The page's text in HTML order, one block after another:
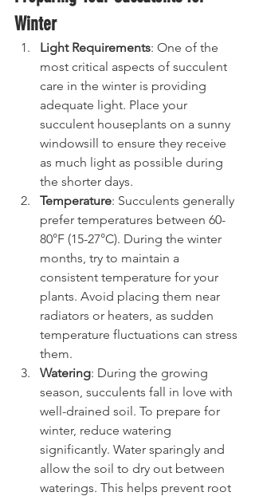
Winter
Light Requirements: One of the
most critical aspects of succulent
care in the winter is providing
adequate light. Place your
succulent houseplants on a sunny
windowsill to ensure they receive
as much light as possible during
the shorter days.
Temperature: Succulents generally
prefer temperatures between 60-
80°F (15-27°C). During the winter
months, try to maintain a
consistent temperature for your
plants. Avoid placing them near
radiators or heaters, as sudden
temperature fluctuations can stress
them.
Watering: During the growing
season, succulents fall in love with
well-drained soil. To prepare for
winter, reduce watering
significantly. Water sparingly and
allow the soil to dry out between
waterings. This helps prevent root